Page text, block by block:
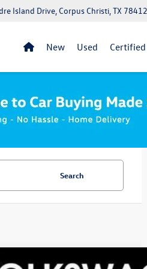
Island Drive, Corpus Christi, TX 78412
New Used Certified
Search